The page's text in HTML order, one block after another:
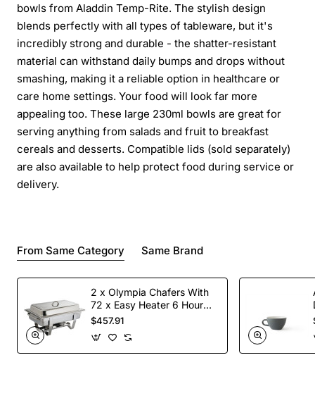
bowls from Aladdin Temp-Rite. The stylish design
blends perfectly with all types of tableware, but it's
incredibly strong and durable - the shatter-resistant
material can withstand daily bumps and drops without
smashing, making it a reliable option in healthcare or
care home settings. Your food will look far more
appealing too. These large 230ml bowls are great for
serving anything from salads and fruit to breakfast
cereals and desserts. Compatible lids (sold separately)
are also available to help protect food during service or
delivery.
From Same Category Same Brand
2 x Olympia Chafers With
72 x Easy Heater 6 Hour
Liquid Fuel
$457.91